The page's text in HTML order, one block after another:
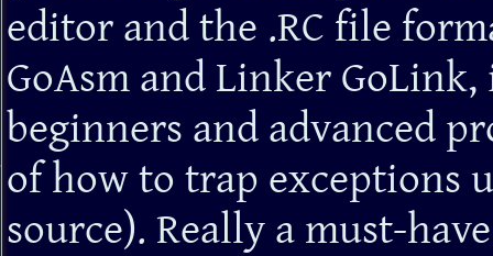
editor and the .RC file
GoAsm and Linker
beginners and advanced
of how to trap exceptions
source). Really a must-